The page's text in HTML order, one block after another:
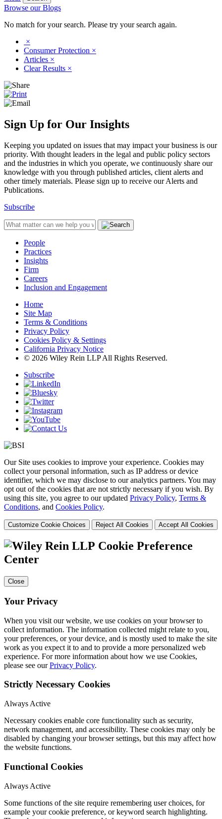
Browse our Blogs
No match for your search. Please try your search again.
×
Consumer Protection ×
Articles ×
Clear Results ×
Sign Up for Our Insights
Keeping you updated on issues that may impact your business is our
priority. With thought leaders in the legal and public policy sectors
and the industries in which you operate, we continuously share our
knowledge with you through published articles, client alerts and
other timely materials. Please sign up to receive our Alerts and
Publications.
Subscribe
People
Practices
Insights
Firm
Careers
Inclusion and Engagement
Home
Site Map
Terms & Conditions
Privacy Policy
Cookies Policy & Settings
California Privacy Notice
© 2026 Wiley Rein LLP All Rights Reserved.
Subscribe
Our Site uses cookies to improve your experience. Cookies may
collect your personal information, such as IP address or device
identifier, which we may disclose to our analytics partners. You may
opt out of the cookies that are not strictly necessary if you wish. By
using this site, you agree to our updated Privacy Policy, Terms &
Conditions, and Cookies Policy.
Customize Cookie Choices Reject All Cookies Accept All Cookies
Cookie Preference
Center
Close
Your Privacy
When you visit our website, we use cookies on your browser to
collect information. The information collected might relate to you,
your preferences, or your device, and is mostly used to make the site
work as you expect it to and to provide a more personalized web
experience. For more information about how we use Cookies,
please see ourPrivacy Policy.
Strictly Necessary Cookies
Always Active
Necessary cookies enable core functionality such as security,
network management, and accessibility. These cookies may only be
disabled by changing your browser settings, but this may affect how
the website functions.
Functional Cookies
Always Active
Some functions of the site require remembering user choices, for
example your cookie preference, or keyword search highlighting.